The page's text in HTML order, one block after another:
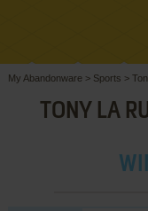
My Abandonware > Sports >
TONY LA